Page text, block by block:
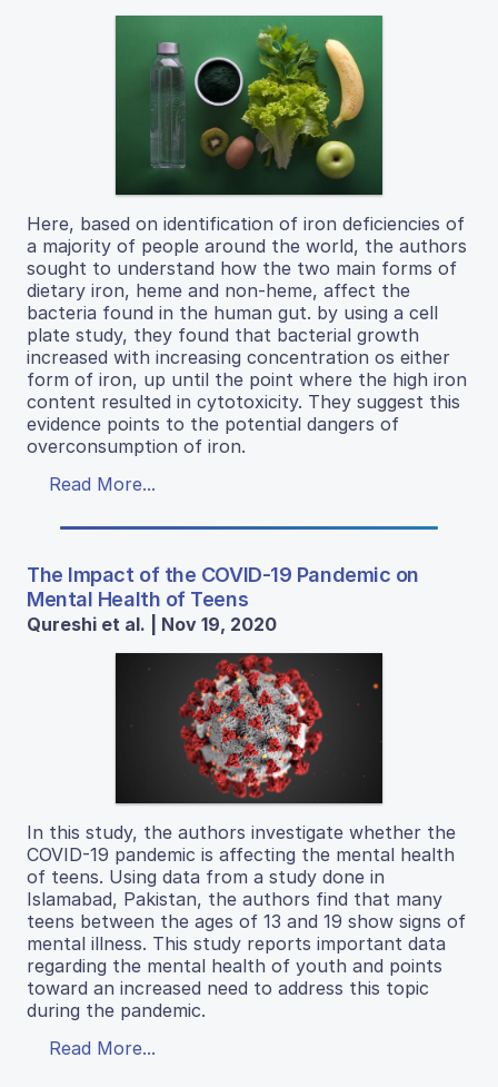
Here, based on identification of iron deficiencies of
a majority of people around the world, the authors
sought to understand how the two main forms of
dietary iron, heme and non-heme, affect the
bacteria found in the human gut. by using a cell
plate study, they found that bacterial growth
increased with increasing concentration os either
form of iron, up until the point where the high iron
content resulted in cytotoxicity. They suggest this
evidence points to the potential dangers of
overconsumption of iron.
Read More...
The Impact of the COVID-19 Pandemic on
Mental Health of Teens
Qureshi et al. | Nov 19, 2020
In this study, the authors investigate whether the
COVID-19 pandemic is affecting the mental health
of teens. Using data from a study done in
Islamabad, Pakistan, the authors find that many
teens between the ages of 13 and 19 show signs of
mental illness. This study reports important data
regarding the mental health of youth and points
toward an increased need to address this topic
during the pandemic.
Read More...